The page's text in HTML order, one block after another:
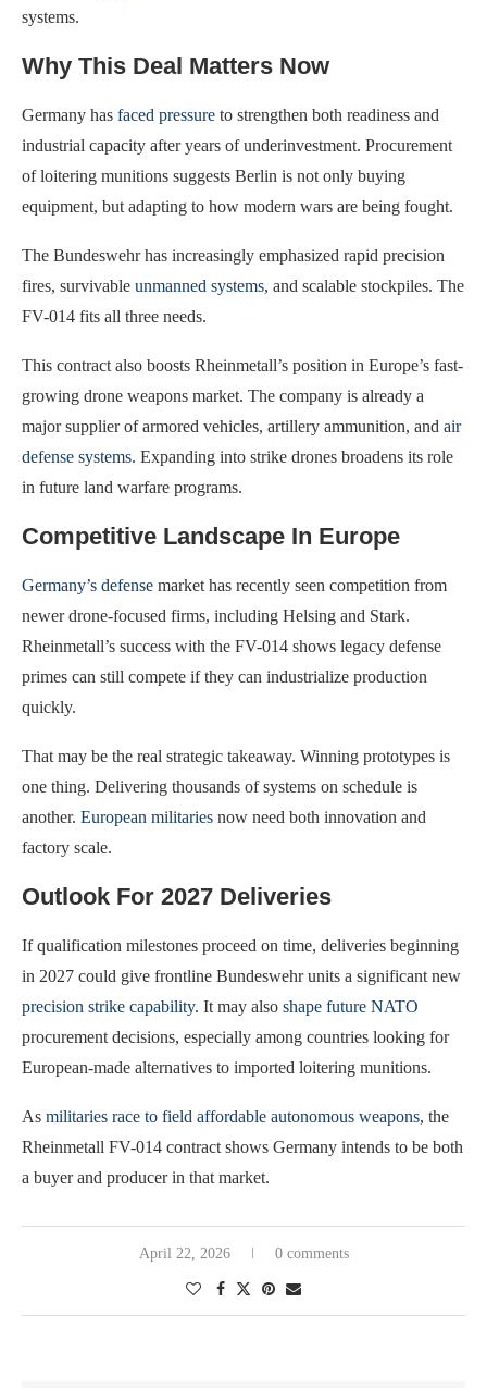
systems.
Why This Deal Matters Now
Germany has faced pressure to strengthen both readiness and
industrial capacity after years of underinvestment. Procurement
of loitering munitions suggests Berlin is not only buying
equipment, but adapting to how modern wars are being fought.
The Bundeswehr has increasingly emphasized rapid precision
fires, survivable unmanned systems, and scalable stockpiles. The
FV-014 fits all three needs.
This contract also boosts Rheinmetall’s position in Europe’s fast-
growing drone weapons market. The company is already a
major supplier of armored vehicles, artillery ammunition, and air
defense systems. Expanding into strike drones broadens its role
in future land warfare programs.
Competitive Landscape In Europe
Germany’s defense market has recently seen competition from
newer drone-focused firms, including Helsing and Stark.
Rheinmetall’s success with the FV-014 shows legacy defense
primes can still compete if they can industrialize production
quickly.
That may be the real strategic takeaway. Winning prototypes is
one thing. Delivering thousands of systems on schedule is
another. European militaries now need both innovation and
factory scale.
Outlook For 2027 Deliveries
If qualification milestones proceed on time, deliveries beginning
in 2027 could give frontline Bundeswehr units a significant new
precision strike capability. It may also shape future NATO
procurement decisions, especially among countries looking for
European-made alternatives to imported loitering munitions.
As militaries race to field affordable autonomous weapons, the
Rheinmetall FV-014 contract shows Germany intends to be both
a buyer and producer in that market.
April 22, 2026 0 comments